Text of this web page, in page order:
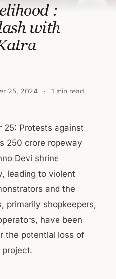
:
with
25, 2024 1 min read
25: Protests against
250 crore ropeway
Devi shrine
leading to violent
and the
primarily shopkeepers,
have been
the potential loss of
project.